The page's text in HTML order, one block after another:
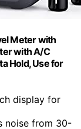
Meter with
with A/C
Hold, Use for
display for
noise from 30-